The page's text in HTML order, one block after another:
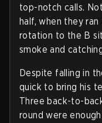
top-notch calls.
half, when they
rotation to the B
smoke and
Despite falling in
quick to bring his
Three back-to-
round were